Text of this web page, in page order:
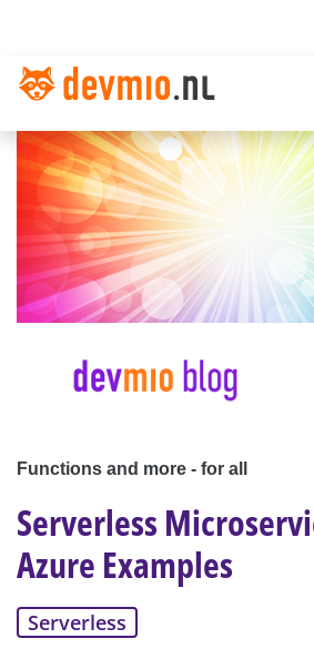
Functions and more - for all
Serverless
Azure Examples
Serverless